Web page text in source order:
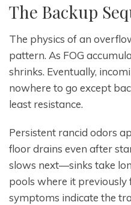
The Backup
The physics of an
pattern. As FOG
shrinks. Eventually,
nowhere to go except
least resistance.
Persistent rancid odors
floor drains even after
slows next—sinks take
pools where it previously
symptoms indicate the